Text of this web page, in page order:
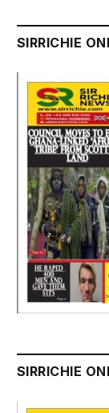
SIRRICHIE
SIRRICHIE